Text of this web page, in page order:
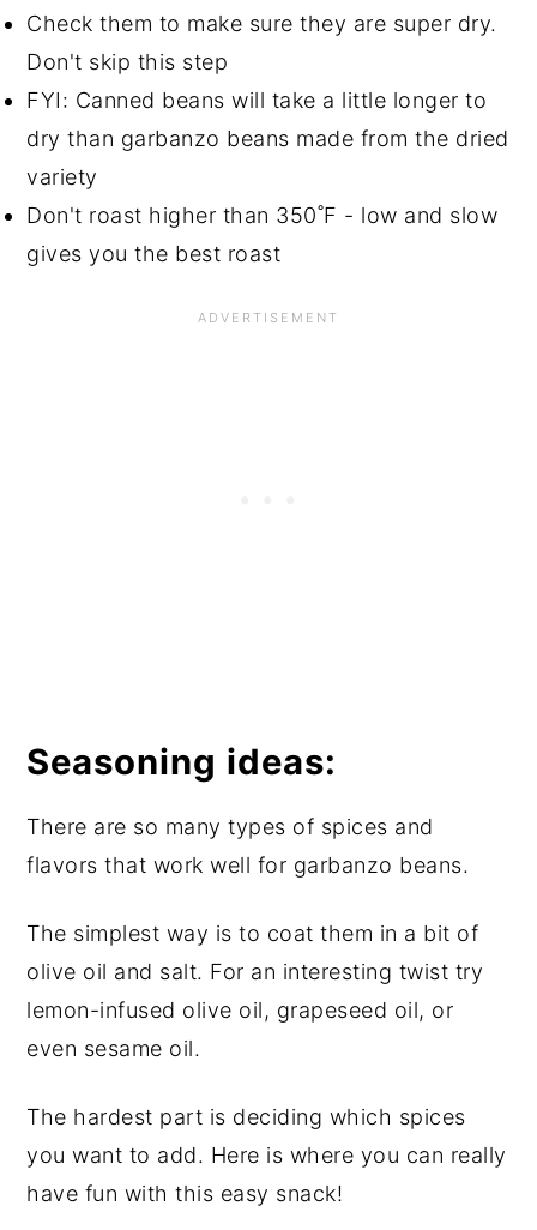
Check them to make sure they are super dry.
Don't skip this step
FYI: Canned beans will take a little longer to
dry than garbanzo beans made from the dried
variety
Don't roast higher than 350˚F - low and slow
gives you the best roast
Seasoning ideas:
There are so many types of spices and
flavors that work well for garbanzo beans.
The simplest way is to coat them in a bit of
olive oil and salt. For an interesting twist try
lemon-infused olive oil, grapeseed oil, or
even sesame oil.
The hardest part is deciding which spices
you want to add. Here is where you can really
have fun with this easy snack!